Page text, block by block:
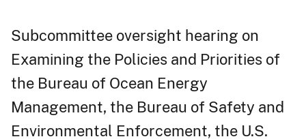
Subcommittee oversight hearing on
Examining the Policies and Priorities of
the Bureau of Ocean Energy
Management, the Bureau of Safety and
Environmental Enforcement, the U.S.